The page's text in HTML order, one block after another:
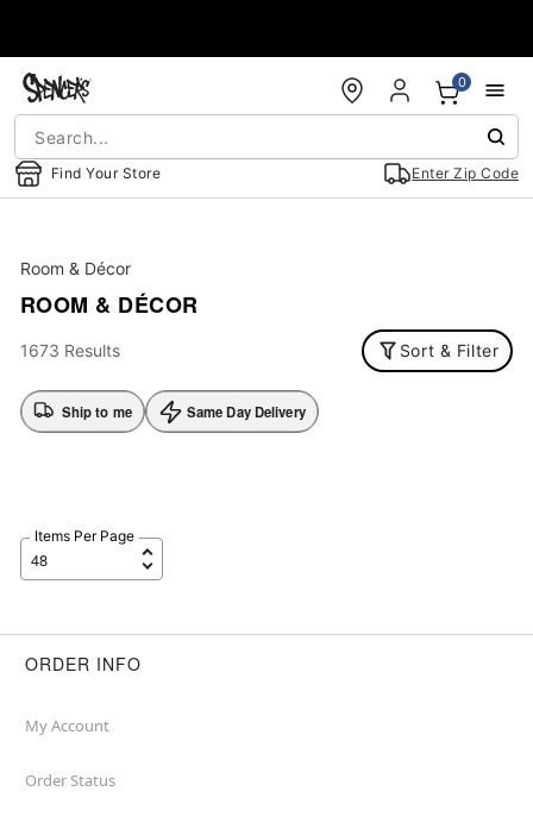
Find Your Store Enter Zip Code
0
Room & Décor
ROOM & DÉCOR
1673 Results Sort & Filter
Ship to me Same Day Delivery
Items Per Page
ORDER INFO
My Account
Order Status